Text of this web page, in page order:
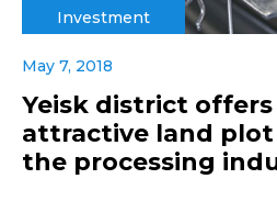
Investment
May 7, 2018
Yeisk district
attractive land
the processing